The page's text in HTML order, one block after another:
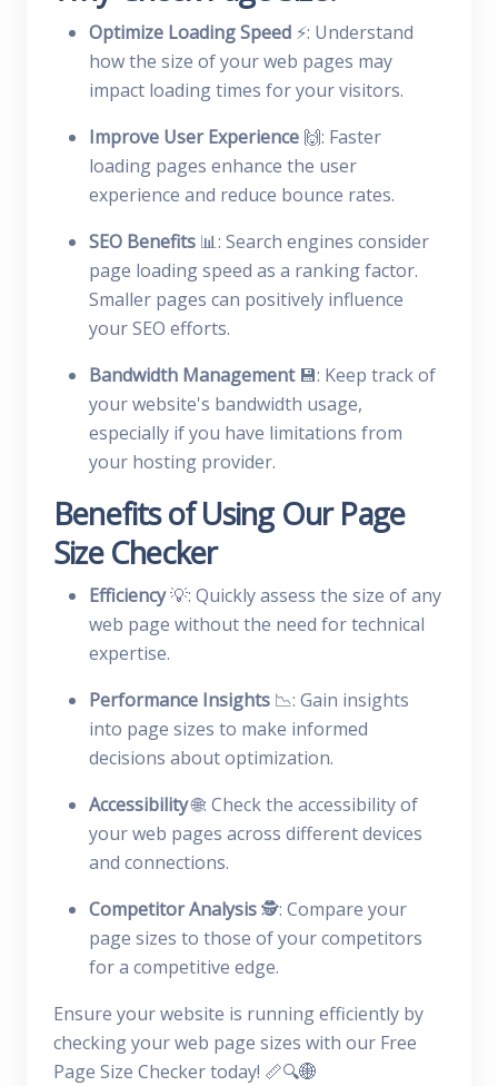
Optimize Loading Speed ⚡: Understand
how the size of your web pages may
impact loading times for your visitors.
Improve User Experience 🙌: Faster
loading pages enhance the user
experience and reduce bounce rates.
SEO Benefits 📊: Search engines consider
page loading speed as a ranking factor.
Smaller pages can positively influence
your SEO efforts.
Bandwidth Management💾: Keep track of
your website's bandwidth usage,
especially if you have limitations from
your hosting provider.
Benefits of Using Our Page
Size Checker
Efficiency💡: Quickly assess the size of any
web page without the need for technical
expertise.
Performance Insights 📉: Gain insights
into page sizes to make informed
decisions about optimization.
Accessibility🌐: Check the accessibility of
your web pages across different devices
and connections.
Competitor Analysis🕵️: Compare your
page sizes to those of your competitors
for a competitive edge.
Ensure your website is running efficiently by
checking your web page sizes with our Free
Page Size Checker today! 📏🔍🌐